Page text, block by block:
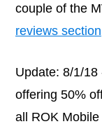
couple of the
reviews section
Update: 8/1/
offering 50%
all ROK